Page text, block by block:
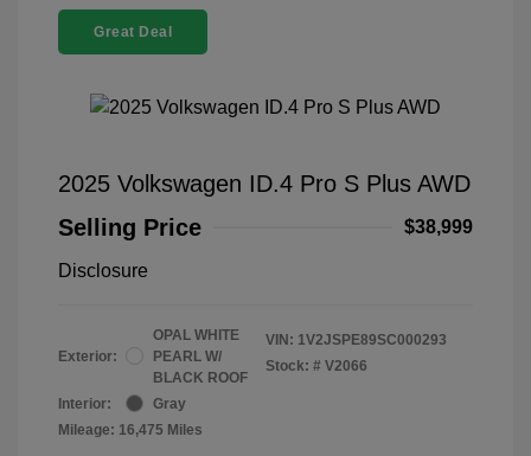
Great Deal
2025 Volkswagen ID.4 Pro S Plus AWD
Selling Price
$38,999
Disclosure
Exterior:
OPAL WHITE
PEARL W/
BLACK ROOF
Interior:
Gray
Mileage: 16,475 Miles
VIN: 1V2JSPE89SC000293
Stock: # V2066